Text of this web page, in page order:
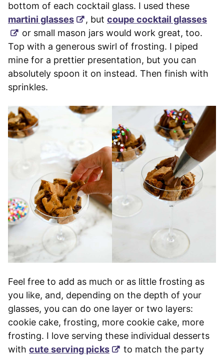
bottom of each cocktail glass. I used these
martini glasses
, but coupe cocktail glasses
or small mason jars would work great, too.
Top with a generous swirl of frosting. I piped
mine for a prettier presentation, but you can
absolutely spoon it on instead. Then finish with
sprinkles.
Feel free to add as much or as little frosting as
you like, and, depending on the depth of your
glasses, you can do one layer or two layers:
cookie cake, frosting, more cookie cake, more
frosting. I love serving these individual desserts
with cute serving picks
to match the party